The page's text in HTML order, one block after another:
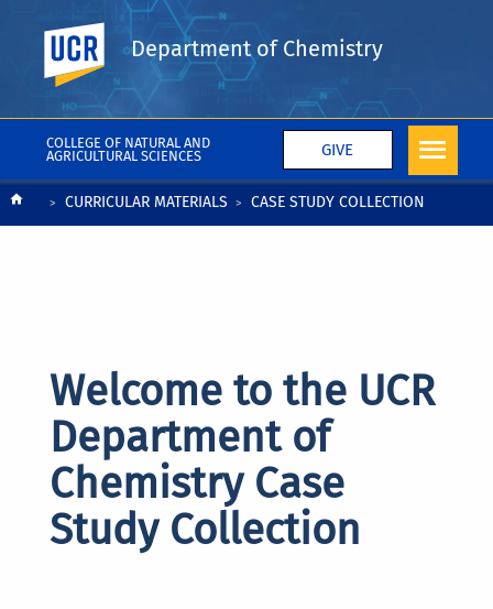
COLLEGE OF NATURAL AND
AGRICULTURAL SCIENCES
GIVE
UC Riverside
Department of Chemistry
BreadcrumbCURRICULAR MATERIALS CASE STUDY COLLECTION
Welcome to the UCR
Department of
Chemistry Case
Study Collection